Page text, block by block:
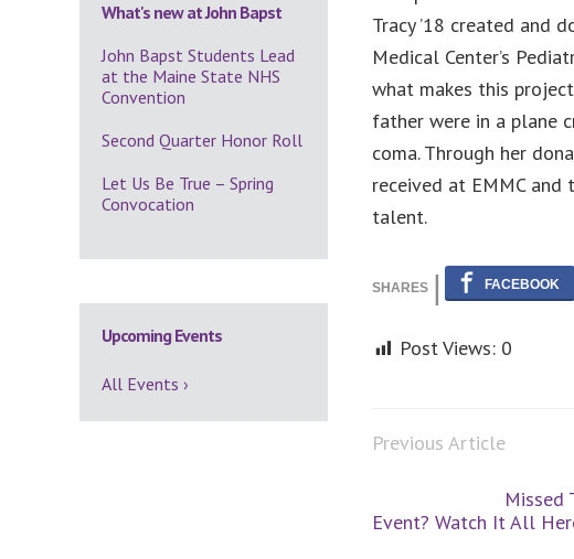
Tracy ’18 created and
Medical Center’s
what makes this
father were in a plane
coma. Through her
received at EMMC
talent.
Post Views: 0
Previous Article
Missed
Event? Watch It All
What's new at John Bapst
John Bapst Students Lead
at the Maine State NHS
Convention
Second Quarter Honor Roll
Let Us Be True – Spring
Convocation
Upcoming Events
All Events ›